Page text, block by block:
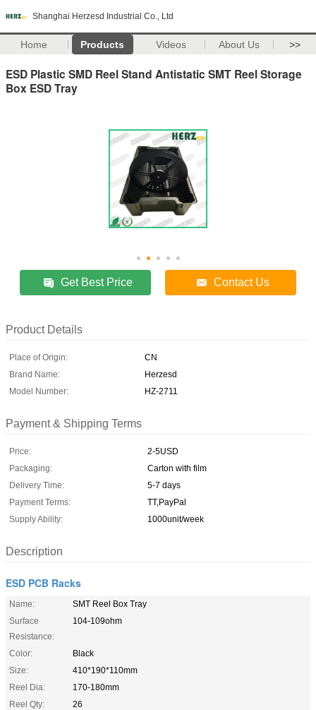
Shanghai Herzesd Industrial Co., Ltd
Home Products Videos About Us >>
ESD Plastic SMD Reel Stand Antistatic SMT Reel Storage
Box ESD Tray
Get Best Price Contact Us
Product Details
Place of Origin:
CN
Brand Name:
Herzesd
Model Number:
HZ-2711
Payment & Shipping Terms
Price:
2-5USD
Packaging:
Carton with film
Delivery Time:
5-7 days
Payment Terms:
TT,PayPal
Supply Ability:
1000unit/week
Description
ESD PCB Racks
Name:
SMT Reel Box Tray
Surface
Resistance:
104-109ohm
Color:
Black
Size:
410*190*110mm
Reel Dia:
170-180mm
Reel Qty:
26